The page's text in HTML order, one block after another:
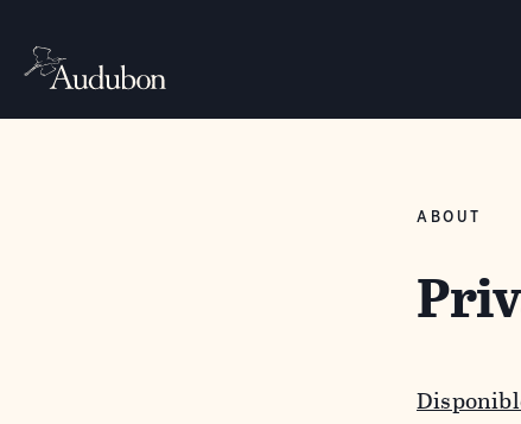
ABOUT